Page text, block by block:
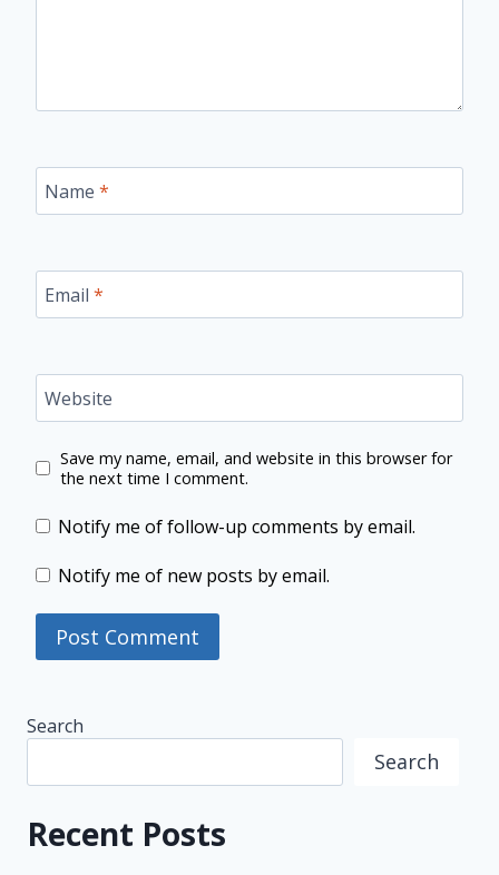
Name *
Email *
Website
Save my name, email, and website in this browser for
the next time I comment.
Notify me of follow-up comments by email.
Notify me of new posts by email.
Search
Search
Recent Posts